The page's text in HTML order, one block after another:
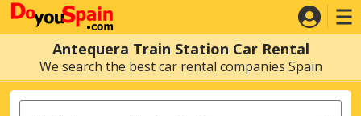
Antequera Train Station Car Rental
We search the best car rental companies Spain